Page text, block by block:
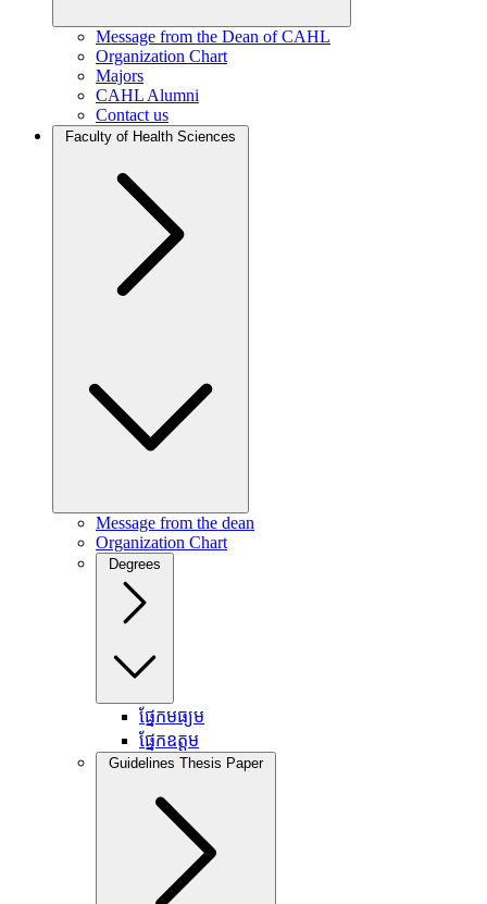
Message from the Dean of CAHL
Organization Chart
Majors
CAHL Alumni
Contact us
Faculty of Health Sciences
Message from the dean
Organization Chart
Degrees
ផ្នែកមធ្យម
ផ្នែកឧត្តម
Guidelines Thesis Paper